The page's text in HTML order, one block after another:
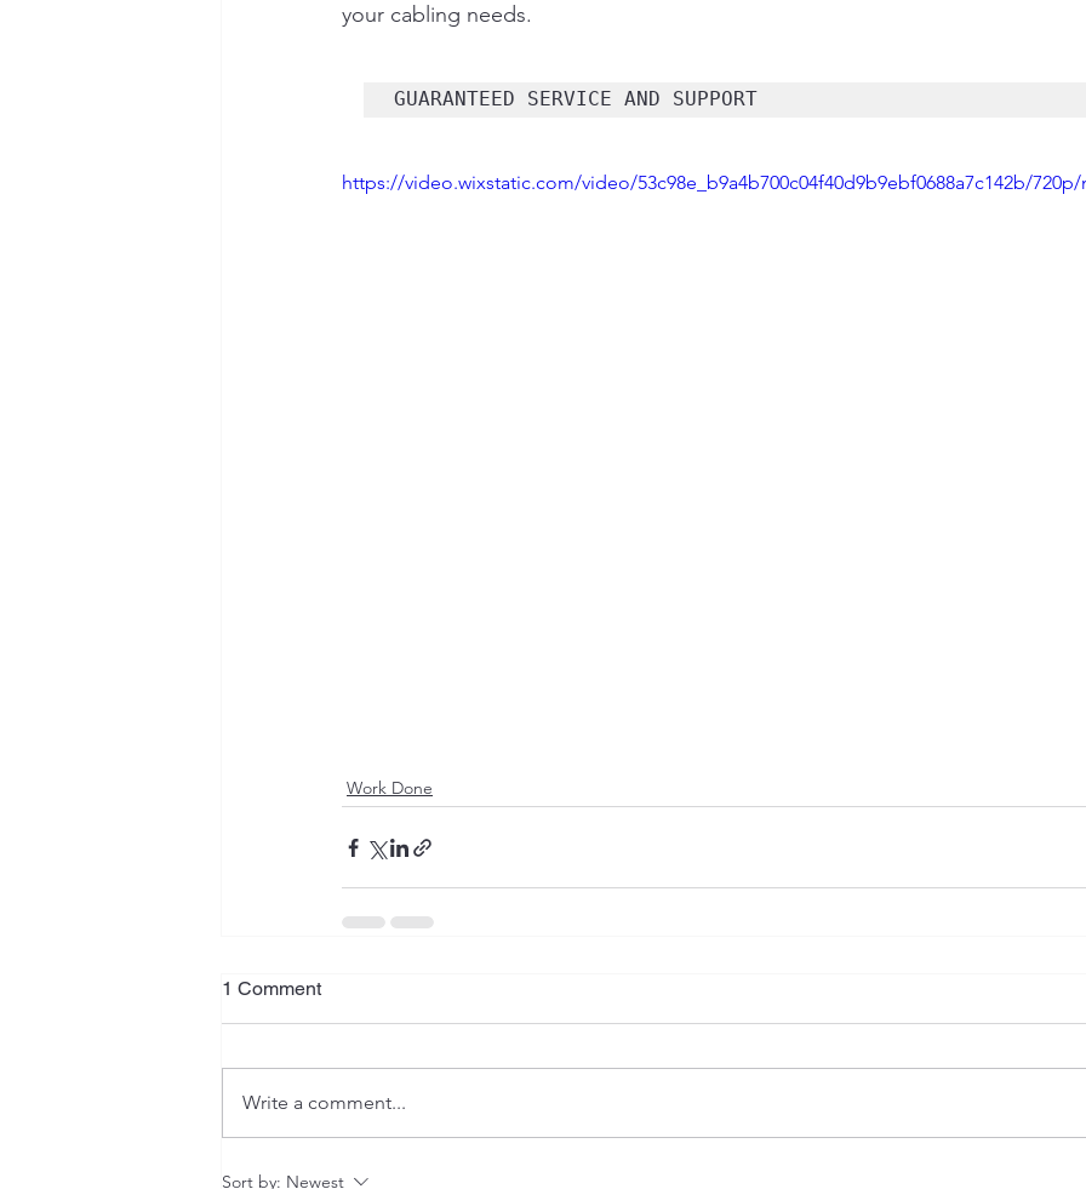
your cabling needs.
GUARANTEED SERVICE AND SUPPORT
https://video.wixstatic.com/video/53c98e_b9a4b700c04f40d9b9ebf0688a7c142b/
Work Done
1 Comment
Write a comment...
Sort by: Newest